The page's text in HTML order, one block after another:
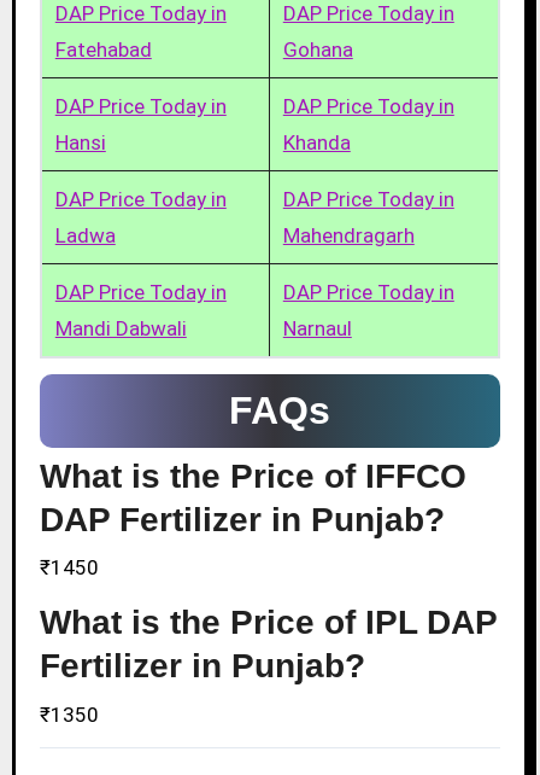
DAP Price Today in
Fatehabad
DAP Price Today in
Gohana
DAP Price Today in
Hansi
DAP Price Today in
Khanda
DAP Price Today in
Ladwa
DAP Price Today in
Mahendragarh
DAP Price Today in
Mandi Dabwali
DAP Price Today in
Narnaul
FAQs
What is the Price of IFFCO
DAP Fertilizer in Punjab?
₹1450
What is the Price of IPL DAP
Fertilizer in Punjab?
₹1350